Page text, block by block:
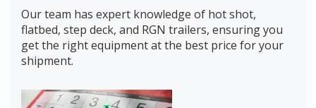
Our team has expert knowledge of hot shot,
flatbed, step deck, and RGN trailers, ensuring you
get the right equipment at the best price for your
shipment.